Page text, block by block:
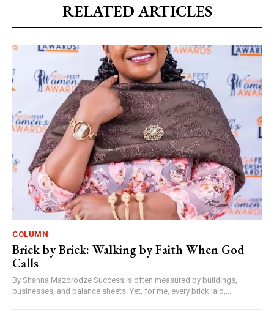
RELATED ARTICLES
COLUMN
Brick by Brick: Walking by Faith When God
Calls
By Shanna Mazorodze Success is often measured by buildings,
businesses, and balance sheets. Yet, for me, every brick laid,...